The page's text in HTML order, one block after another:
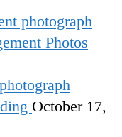
Photos
October 17,